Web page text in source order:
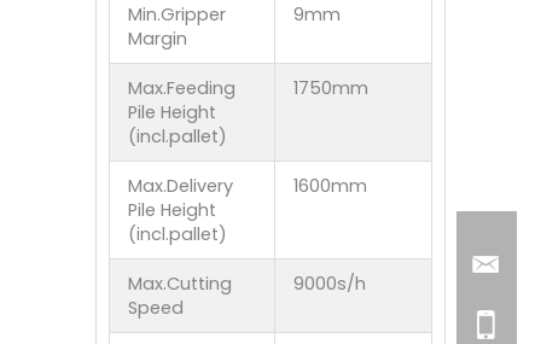
Min.Gripper
Margin
9mm
Max.Feeding
Pile Height
(incl.pallet)
1750mm
Max.Delivery
Pile Height
(incl.pallet)
1600mm
Max.Cutting
Speed
9000s/h